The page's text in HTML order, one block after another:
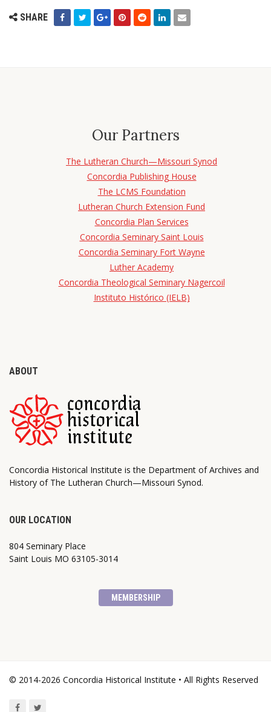
SHARE
Our Partners
The Lutheran Church—Missouri Synod
Concordia Publishing House
The LCMS Foundation
Lutheran Church Extension Fund
Concordia Plan Services
Concordia Seminary Saint Louis
Concordia Seminary Fort Wayne
Luther Academy
Concordia Theological Seminary Nagercoil
Instituto Histórico (IELB)
ABOUT
Concordia Historical Institute is the Department of Archives and
History of The Lutheran Church—Missouri Synod.
OUR LOCATION
804 Seminary Place
Saint Louis MO 63105-3014
MEMBERSHIP
© 2014-2026 Concordia Historical Institute • All Rights Reserved